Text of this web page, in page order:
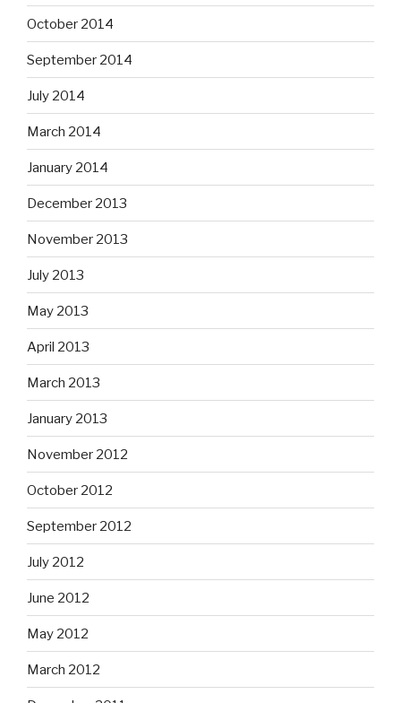
October 2014
September 2014
July 2014
March 2014
January 2014
December 2013
November 2013
July 2013
May 2013
April 2013
March 2013
January 2013
November 2012
October 2012
September 2012
July 2012
June 2012
May 2012
March 2012